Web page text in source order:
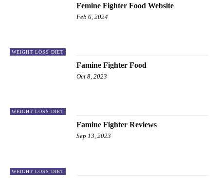
WEIGHT LOSS DIET
Femine Fighter Food Website
Feb 6, 2024
WEIGHT LOSS DIET
Famine Fighter Food
Oct 8, 2023
WEIGHT LOSS DIET
Famine Fighter Reviews
Sep 13, 2023